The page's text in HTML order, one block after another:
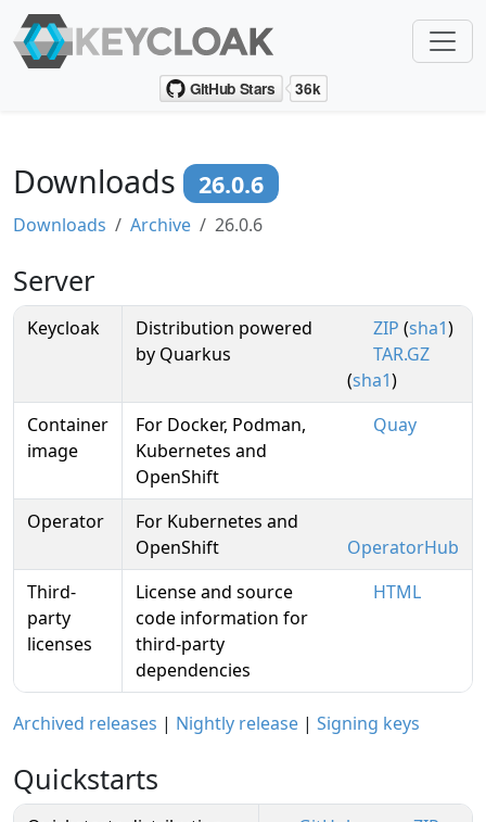
Downloads 26.0.6
Downloads Archive 26.0.6
Server
Keycloak
Distribution powered
by Quarkus
ZIP (sha1)
TAR.GZ
(sha1)
Container
image
For Docker, Podman,
Kubernetes and
OpenShift
Quay
Operator
For Kubernetes and
OpenShift
OperatorHub
Third-
party
licenses
License and source
code information for
third-party
dependencies
HTML
Archived releases | Nightly release | Signing keys
Quickstarts